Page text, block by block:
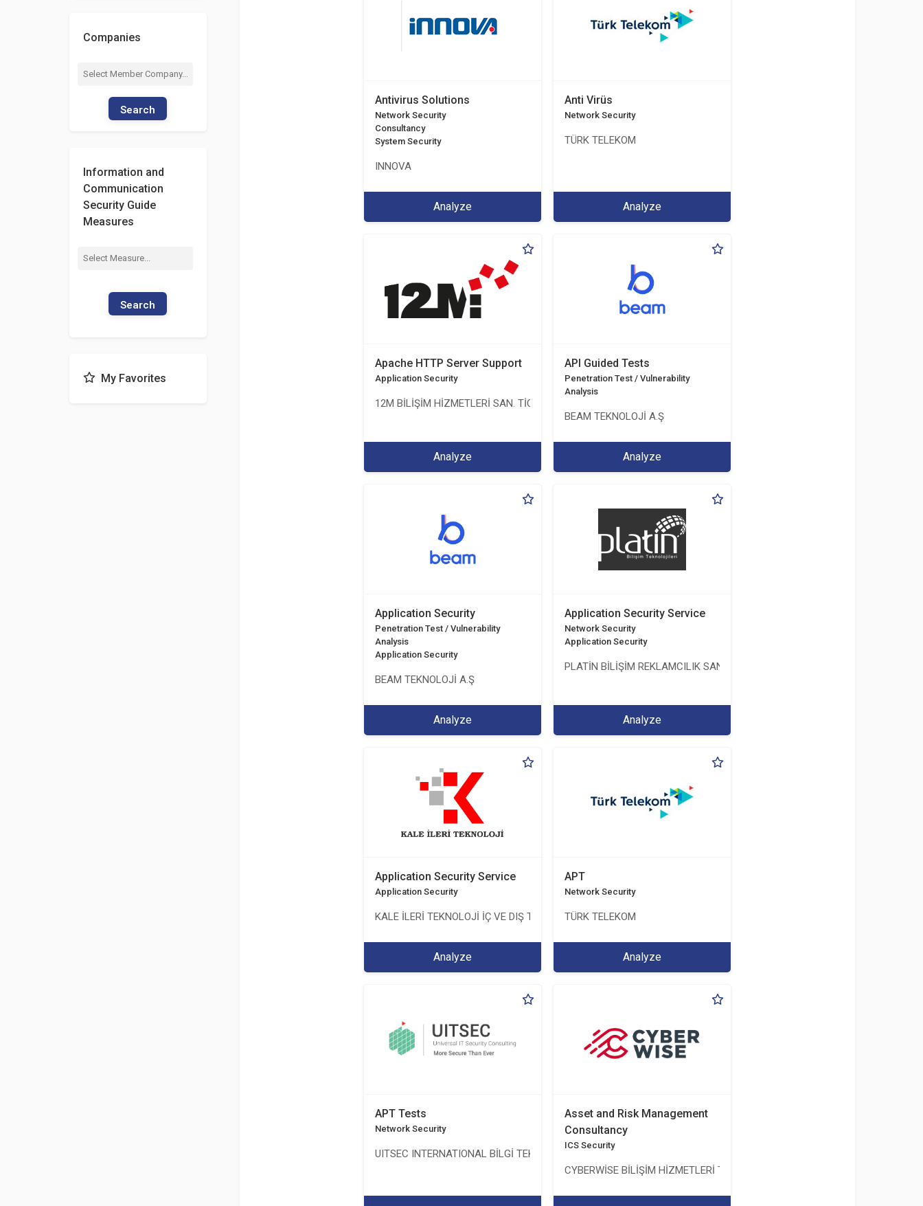
Companies
Search
Information and
Communication
Security Guide
Measures
Search
My Favorites
Antivirus Solutions
Network Security
Consultancy
System Security
INNOVA
Analyze
Anti Virüs
Network Security
TÜRK TELEKOM
Analyze
Apache HTTP Server Support
Application Security
12M BİLİŞİM HİZMETLERİ SAN. TİC. LTD. ŞTİ.
Analyze
API Guided Tests
Penetration Test / Vulnerability
Analysis
BEAM TEKNOLOJİ A.Ş
Analyze
Application Security
Penetration Test / Vulnerability
Analysis
Application Security
BEAM TEKNOLOJİ A.Ş
Analyze
Application Security Service
Network Security
Application Security
PLATİN BİLİŞİM REKLAMCILIK SANAYİ VE TİCARET LİMİTED ŞİRKETİ
Analyze
Application Security Service
Application Security
KALE İLERİ TEKNOLOJİ İÇ VE DIŞ TİC. LTD. ŞTİ.
Analyze
APT
Network Security
TÜRK TELEKOM
Analyze
APT Tests
Network Security
UITSEC INTERNATIONAL BİLGİ TEKNOLOJİLERİ A.Ş.
Asset and Risk Management
Consultancy
ICS Security
CYBERWİSE BİLİŞİM HİZMETLERİ TİC. A.Ş.